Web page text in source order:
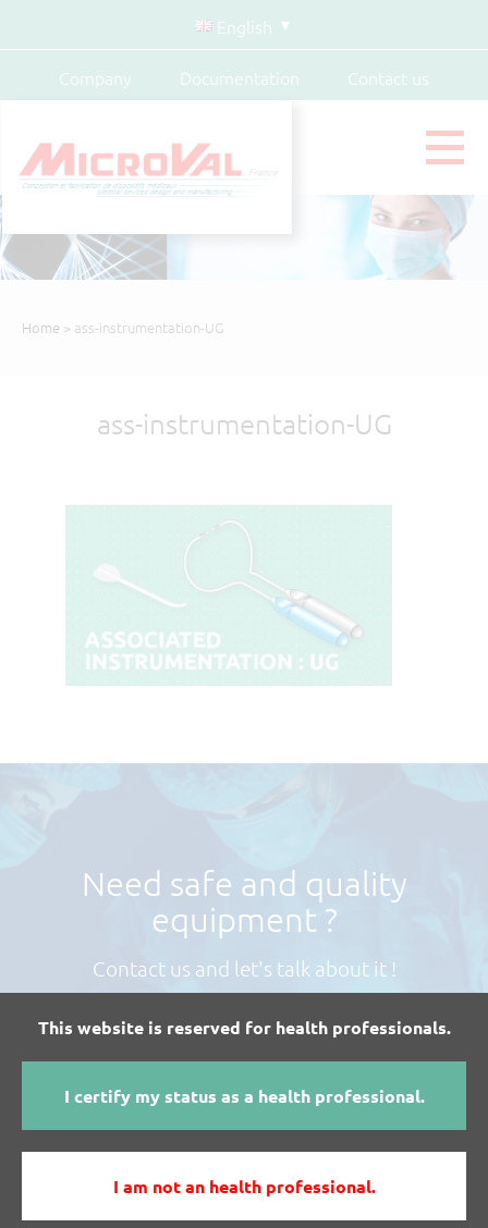
This website is reserved for health professionals.
I certify my status as a health professional.
I am not an health professional.
English
Company Documentation Contact us
Home > ass-instrumentation-UG
ass-instrumentation-UG
Need safe and quality
equipment ?
Contact us and let's talk about it !
I WANT MORE INFORMATIONS ABOUT
MICROVAL'S PRODUCTS